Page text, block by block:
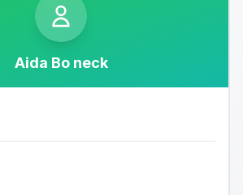
Aida Bo neck